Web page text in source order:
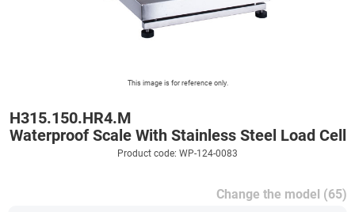
This image is for reference only.
H315.150.HR4.M
Waterproof Scale With Stainless Steel Load Cell
Product code: WP-124-0083
Change the model (65)